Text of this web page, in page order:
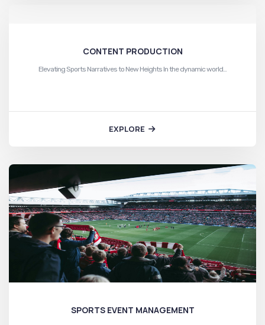
CONTENT PRODUCTION
Elevating Sports Narratives to New Heights In the dynamic world…
EXPLORE
SPORTS EVENT MANAGEMENT